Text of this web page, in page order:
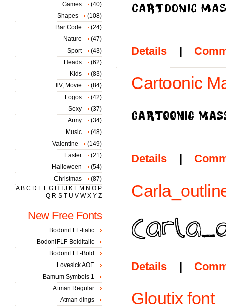
Details |
Cartoonic
Details |
Details |
Gloutix font
Games
(40)
Shapes
(108)
Bar Code
(24)
Nature
(47)
Sport
(43)
Heads
(62)
Kids
(83)
TV, Movie
(84)
Logos
(42)
Sexy
(37)
Army
(34)
Music
(48)
Valentine
(149)
Easter
(21)
Halloween
(54)
Christmas
(87)
A B C D E F G H J K L M N O P
Q R S T U V W X Y Z
New Free Fonts
BodoniFLF-Italic
BodoniFLF-BoldItalic
BodoniFLF-Bold
Lovesick AOE
Bamum Symbols 1
Atman Regular
Atman dings